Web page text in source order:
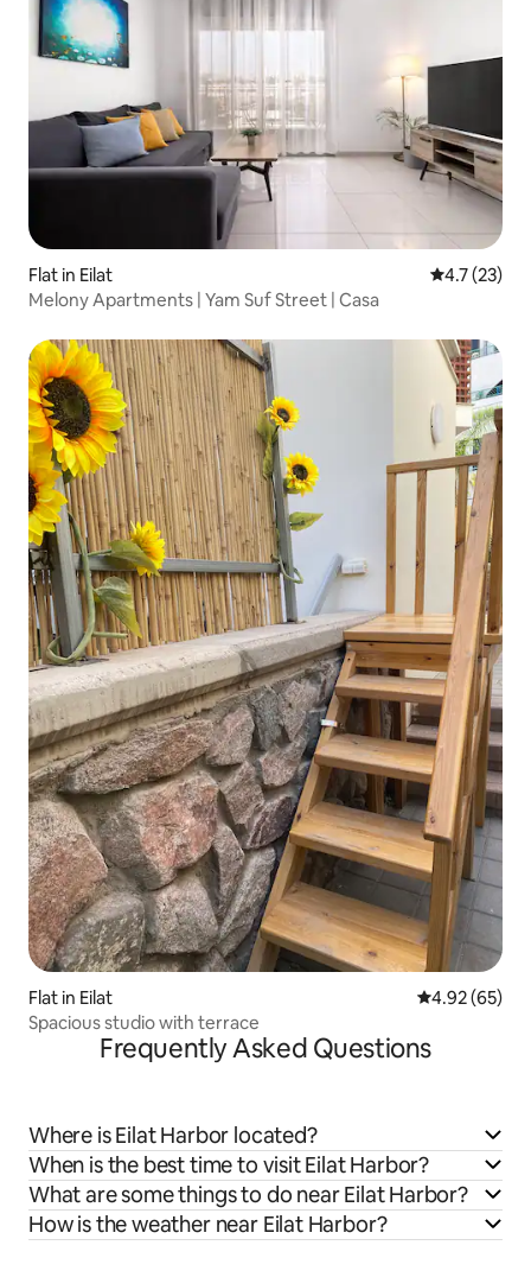
Flat in Eilat 4.7 out of 5
4.7 (23)
Melony Apartments | Yam Suf Street | Casa
Flat in Eilat 4.92 out of 5
4.92 (65)
Spacious studio with terrace
Frequently Asked Questions
Where is Eilat Harbor located?
When is the best time to visit Eilat Harbor?
What are some things to do near Eilat Harbor?
How is the weather near Eilat Harbor?